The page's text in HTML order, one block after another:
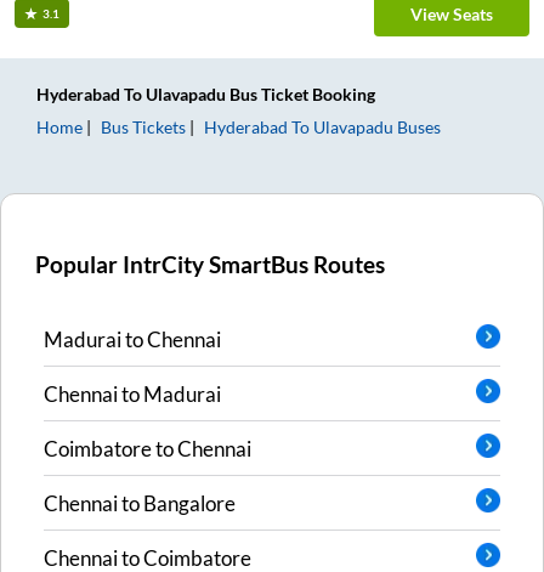
3.1 View Seats
Hyderabad To Ulavapadu Bus Ticket Booking
Home
Bus Tickets Hyderabad To Ulavapadu Buses
Popular IntrCity SmartBus Routes
MaduraitoChennai
ChennaitoMadurai
CoimbatoretoChennai
ChennaitoBangalore
ChennaitoCoimbatore